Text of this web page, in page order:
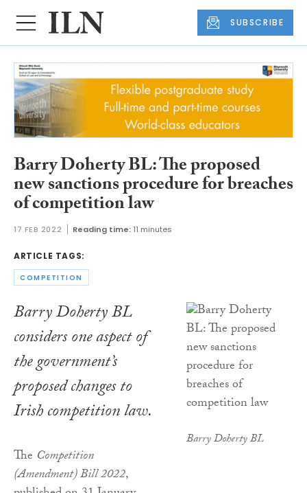
SUBSCRIBE
Barry Doherty BL: The proposed
new sanctions procedure for breaches
of competition law
17 FEB 2022 Reading time: 11 minutes
ARTICLE TAGS:
COMPETITION
Barry Doherty BL
Barry Doherty BL
considers one aspect of
the government’s
proposed changes to
Irish competition law.
The Competition
(Amendment) Bill 2022,